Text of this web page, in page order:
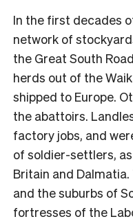
In the first decades
network of
the Great South
herds out of the
shipped to Europe.
the abattoirs.
factory jobs, and
of soldier-settlers,
Britain and
and the suburbs of
fortresses of the